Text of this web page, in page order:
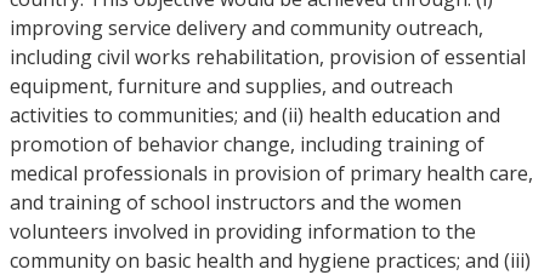
improving service delivery and community outreach,
including civil works rehabilitation, provision of essential
equipment, furniture and supplies, and outreach
activities to communities; and (ii) health education and
promotion of behavior change, including training of
medical professionals in provision of primary health care,
and training of school instructors and the women
volunteers involved in providing information to the
community on basic health and hygiene practices; and (iii)